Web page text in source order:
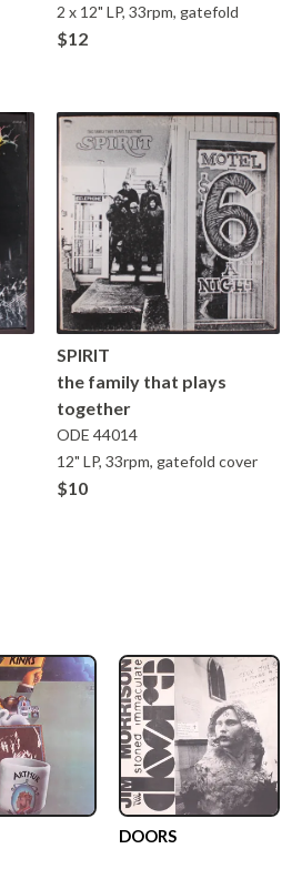
2 x 12" LP, 33rpm, gatefold
$12
SPIRIT
the family that plays
together
ODE 44014
12" LP, 33rpm, gatefold cover
$10
DOORS